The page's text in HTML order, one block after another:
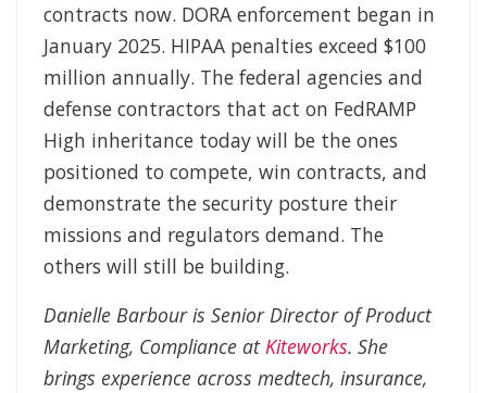
contracts now. DORA enforcement began in
January 2025. HIPAA penalties exceed $100
million annually. The federal agencies and
defense contractors that act on FedRAMP
High inheritance today will be the ones
positioned to compete, win contracts, and
demonstrate the security posture their
missions and regulators demand. The
others will still be building.
Danielle Barbour is Senior Director of Product
Marketing, Compliance atKiteworks. She
brings experience across medtech, insurance,